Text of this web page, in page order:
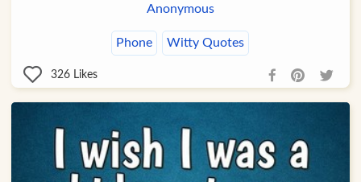
Anonymous
Phone Witty Quotes
326 Likes